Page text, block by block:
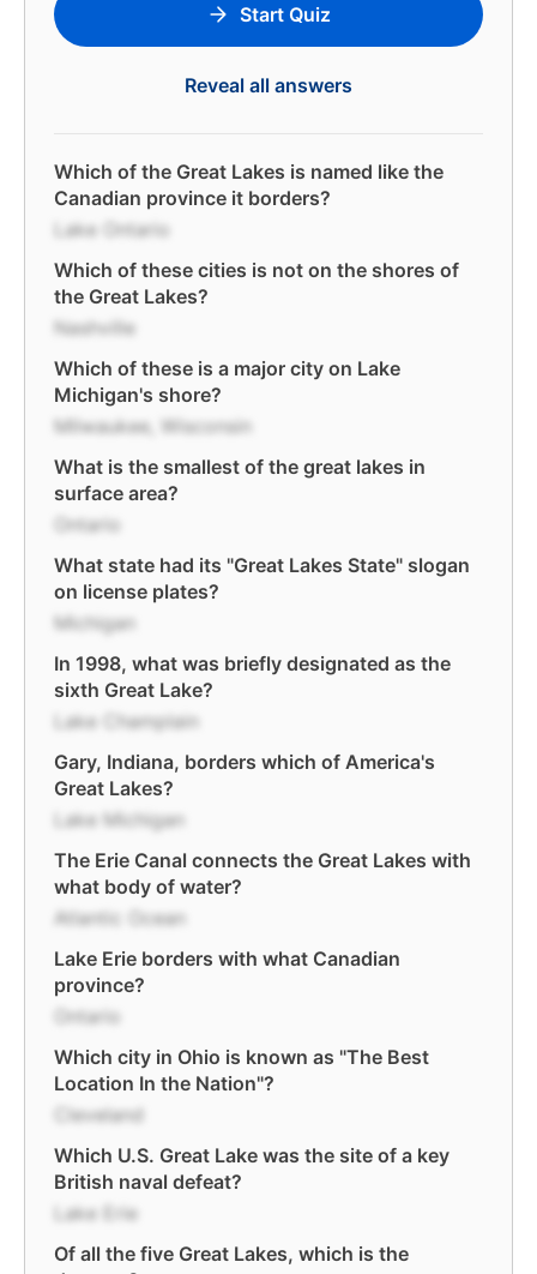
Start Quiz
Reveal all answers
Which of the Great Lakes is named like the
Canadian province it borders?
Lake Ontario
Which of these cities is not on the shores of
the Great Lakes?
Nashville
Which of these is a major city on Lake
Michigan's shore?
Milwaukee, Wisconsin
What is the smallest of the great lakes in
surface area?
Ontario
What state had its "Great Lakes State" slogan
on license plates?
Michigan
In 1998, what was briefly designated as the
sixth Great Lake?
Lake Champlain
Gary, Indiana, borders which of America's
Great Lakes?
Lake Michigan
The Erie Canal connects the Great Lakes with
what body of water?
Atlantic Ocean
Lake Erie borders with what Canadian
province?
Ontario
Which city in Ohio is known as "The Best
Location In the Nation"?
Cleveland
Which U.S. Great Lake was the site of a key
British naval defeat?
Lake Erie
Of all the five Great Lakes, which is the